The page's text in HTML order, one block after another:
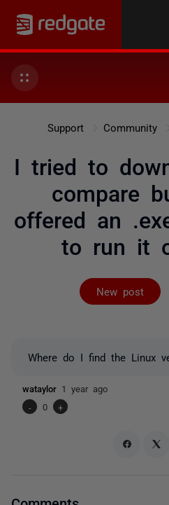
Support Community
I tried to
compare
offered an
to run it
New post
Where do I find the Linux
wataylor 1 year ago
-
0 +
Comments